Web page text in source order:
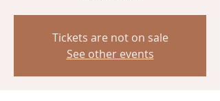
Tickets are not on sale
See other events